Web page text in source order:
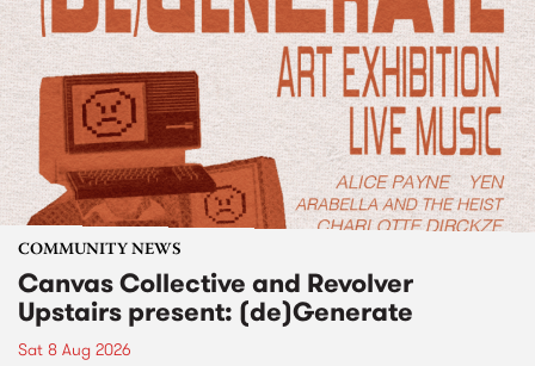
COMMUNITY NEWS
Canvas Collective and Revolver
Upstairs present: (de)Generate
Sat 8 Aug 2026